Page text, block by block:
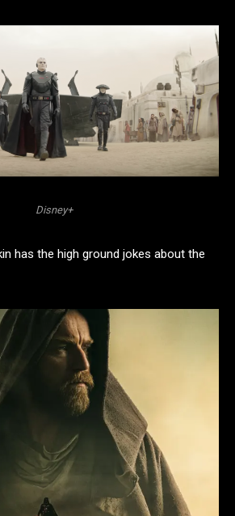
Disney+
has the high ground jokes about the